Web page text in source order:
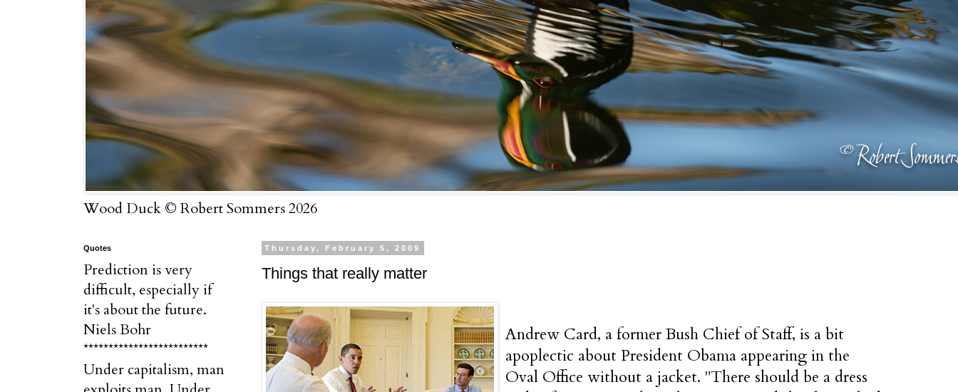
Wood Duck © Robert Sommers 2026
Thursday, February 5, 2009
Things that really matter
Andrew Card, a former Bush Chief of Staff, is a bit
apoplectic about President Obama appearing in the
Oval Office without a jacket. "There should be a dress
Quotes
Prediction is very
difficult, especially if
it's about the future.
Niels Bohr
*************************
Under capitalism, man